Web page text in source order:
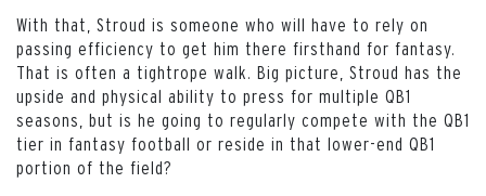
With that, Stroud is someone who will have to rely on
passing efficiency to get him there firsthand for fantasy.
That is often a tightrope walk. Big picture, Stroud has the
upside and physical ability to press for multiple QB1
seasons, but is he going to regularly compete with the QB1
tier in fantasy football or reside in that lower-end QB1
portion of the field?